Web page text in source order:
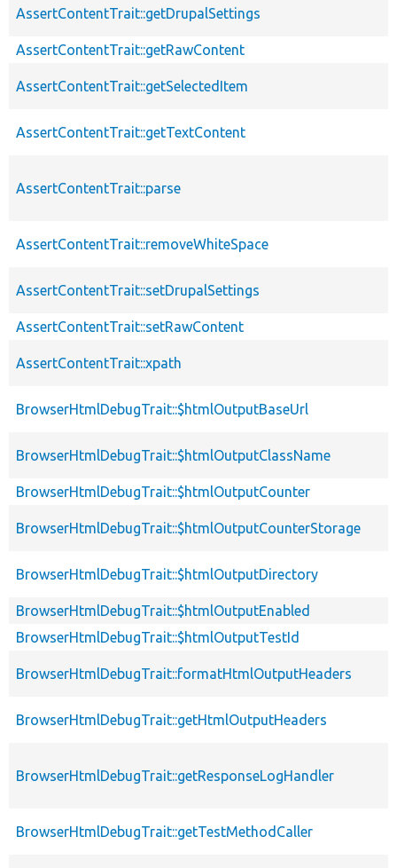
AssertContentTrait::getDrupalSettings
AssertContentTrait::getRawContent
AssertContentTrait::getSelectedItem
AssertContentTrait::getTextContent
AssertContentTrait::parse
AssertContentTrait::removeWhiteSpace
AssertContentTrait::setDrupalSettings
AssertContentTrait::setRawContent
AssertContentTrait::xpath
BrowserHtmlDebugTrait::$htmlOutputBaseUrl
BrowserHtmlDebugTrait::$htmlOutputClassName
BrowserHtmlDebugTrait::$htmlOutputCounter
BrowserHtmlDebugTrait::$htmlOutputCounterStorage
BrowserHtmlDebugTrait::$htmlOutputDirectory
BrowserHtmlDebugTrait::$htmlOutputEnabled
BrowserHtmlDebugTrait::$htmlOutputTestId
BrowserHtmlDebugTrait::formatHtmlOutputHeaders
BrowserHtmlDebugTrait::getHtmlOutputHeaders
BrowserHtmlDebugTrait::getResponseLogHandler
BrowserHtmlDebugTrait::getTestMethodCaller